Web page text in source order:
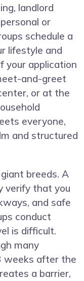
landlord
or
schedule a
lifestyle and
your application
and-greet
or at the
everyone,
and structured
breeds. A
verify that you
and safe
conduct
is difficult.
many
weeks after the
a barrier,